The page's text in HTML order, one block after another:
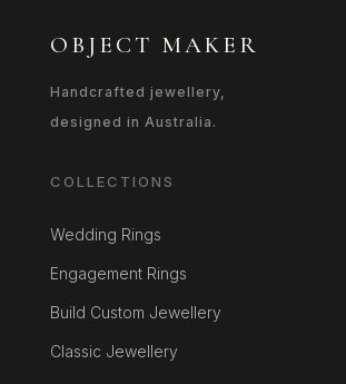
OBJECT MAKER
Handcrafted jewellery,
designed in Australia.
COLLECTIONS
Wedding Rings
Engagement Rings
Build Custom Jewellery
Classic Jewellery